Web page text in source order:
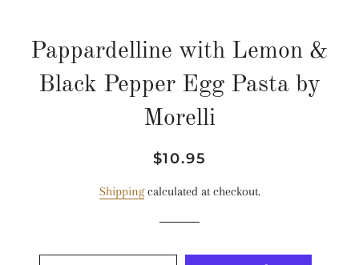
Pappardelline with Lemon &
Black Pepper Egg Pasta by
Morelli
Regular
Sale
$10.95
Shippingcalculated at checkout.